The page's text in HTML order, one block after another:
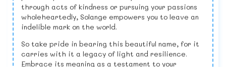
through acts of kindness or pursuing your passions
wholeheartedly, Solange empowers you to leave an
indelible mark on the world.
So take pride in bearing this beautiful name, for it
carries with it a legacy of light and resilience.
Embrace its meaning as a testament to your